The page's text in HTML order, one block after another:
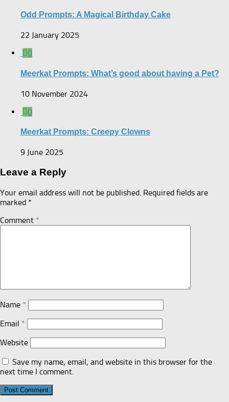
Odd Prompts: A Magical Birthday Cake
22 January 2025
0
Meerkat Prompts: What’s good about having a Pet?
10 November 2024
0
Meerkat Prompts: Creepy Clowns
9 June 2025
Leave a Reply
Your email address will not be published. Required fields are
marked *
Comment *
Name *
Email *
Website
Save my name, email, and website in this browser for the
next time I comment.